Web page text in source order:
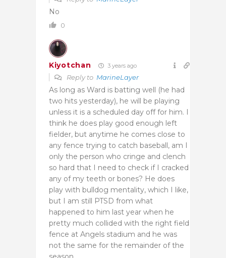
No
0
Kiyotchan 3 years ago
Reply to MarineLayer
As long as Ward is batting well (he had
two hits yesterday), he will be playing
unless it is a scheduled day off for him. I
think he does play good enough left
fielder, but anytime he comes close to
any fence trying to catch baseball, am I
only the person who cringe and clench
so hard that I need to check if I cracked
any of my teeth or bones? He does
play with bulldog mentality, which I like,
but I am still PTSD from what
happened to him last year when he
pretty much collided with the right field
fence at Angels stadium and he was
not the same for the remainder of the